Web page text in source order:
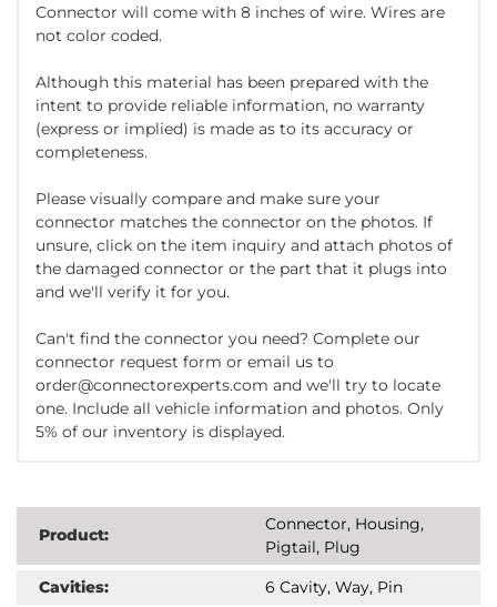
Connector will come with 8 inches of wire. Wires are
not color coded.
Although this material has been prepared with the
intent to provide reliable information, no warranty
(express or implied) is made as to its accuracy or
completeness.
Please visually compare and make sure your
connector matches the connector on the photos. If
unsure, click on the item inquiry and attach photos of
the damaged connector or the part that it plugs into
and we'll verify it for you.
Can't find the connector you need? Complete our
connector request form or email us to
order@connectorexperts.com and we'll try to locate
one. Include all vehicle information and photos. Only
5% of our inventory is displayed.
Product:
Connector, Housing,
Pigtail, Plug
Cavities:
6 Cavity, Way, Pin